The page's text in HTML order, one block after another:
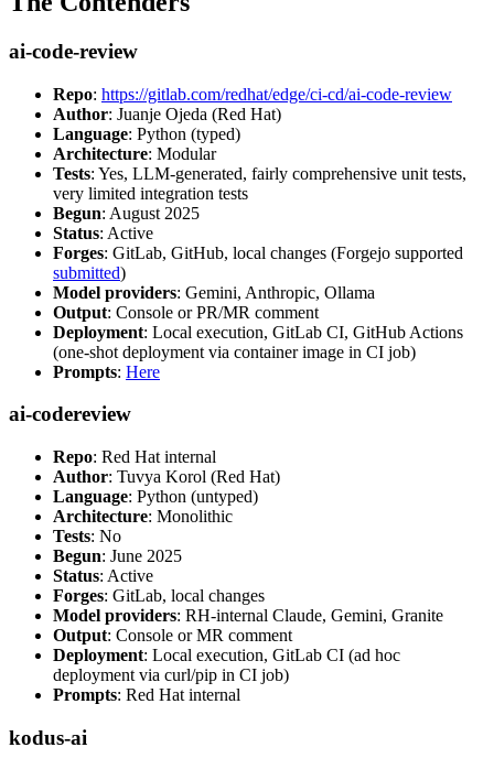
ai-code-review
Repo: https://gitlab.com/redhat/edge/ci-cd/ai-code-review
Author: Juanje Ojeda (Red Hat)
Language: Python (typed)
Architecture: Modular
Tests: Yes, LLM-generated, fairly comprehensive unit tests,
very limited integration tests
Begun: August 2025
Status: Active
Forges: GitLab, GitHub, local changes (Forgejo supported
submitted)
Model providers: Gemini, Anthropic, Ollama
Output: Console or PR/MR comment
Deployment: Local execution, GitLab CI, GitHub Actions
(one-shot deployment via container image in CI job)
Prompts: Here
ai-codereview
Repo: Red Hat internal
Author: Tuvya Korol (Red Hat)
Language: Python (untyped)
Architecture: Monolithic
Tests: No
Begun: June 2025
Status: Active
Forges: GitLab, local changes
Model providers: RH-internal Claude, Gemini, Granite
Output: Console or MR comment
Deployment: Local execution, GitLab CI (ad hoc
deployment via curl/pip in CI job)
Prompts: Red Hat internal
kodus-ai